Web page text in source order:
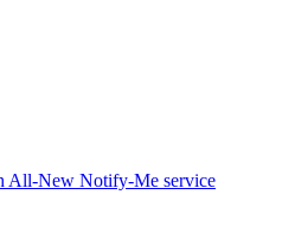
All-New Notify-Me service